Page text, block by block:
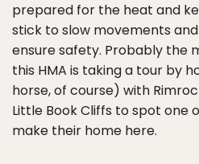
prepared for the heat and
stick to slow movements
ensure safety. Probably the
this HMA is taking a tour by
horse, of course) with
Little Book Cliffs to spot one
make their home here.